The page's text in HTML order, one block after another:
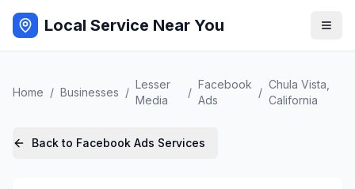
Local Service Near You
Home / Businesses /
Lesser
Media
/
Facebook
Ads
/
Chula Vista
California
Back to Facebook Ads Services